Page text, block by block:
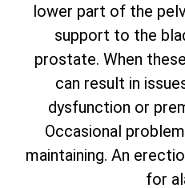
lower part of the
support to the
prostate. When
can result in
dysfunction or
Occasional
maintaining. An
for